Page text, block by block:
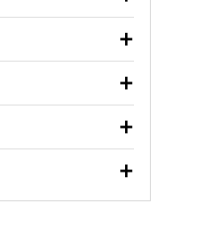
and help you find the
an oil change or
safely.
learn more at your
wiper blade
up in-store.
80 specialty tools
make a complete brake
help you find the